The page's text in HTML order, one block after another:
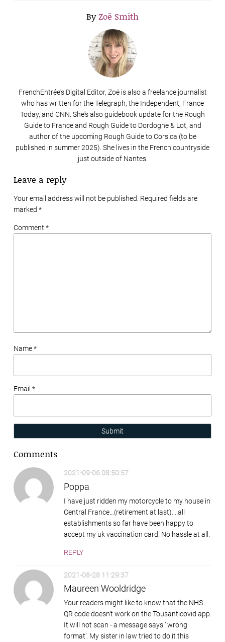
ByZoë Smith
FrenchEntrée's Digital Editor, Zoë is also a freelance journalist
who has written for the Telegraph, the Independent, France
Today, and CNN. She's also guidebook update for the Rough
Guide to France and Rough Guide to Dordogne & Lot, and
author of the upcoming Rough Guide to Corsica (to be
published in summer 2025). She lives in the French countryside
just outside of Nantes.
Leave a reply
Your email address will not be published. Required fields are
marked *
Comment *
Name *
Email *
Submit
Comments
2021-09-06 08:50:57
Poppa
I have just ridden my motorcycle to my house in
Central France…(retirement at last)….all
establishments so far have been happy to
accept my uk vaccination card. No hassle at all.
REPLY
2021-08-28 11:29:37
Maureen Wooldridge
Your readers might like to know that the NHS
QR code doesn’t work on the Tousanticovid app.
It will not scan - a message says ‘ wrong
format’. My sister in law tried to do it this